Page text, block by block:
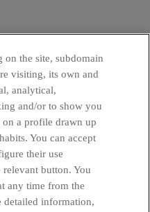
on the site, subdomain
visiting, its own and
analytical,
and/or to show you
on a profile drawn up
You can accept
their use
button. You
any time from the
information,